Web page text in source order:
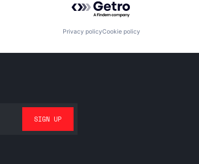
Privacy policyCookie policy